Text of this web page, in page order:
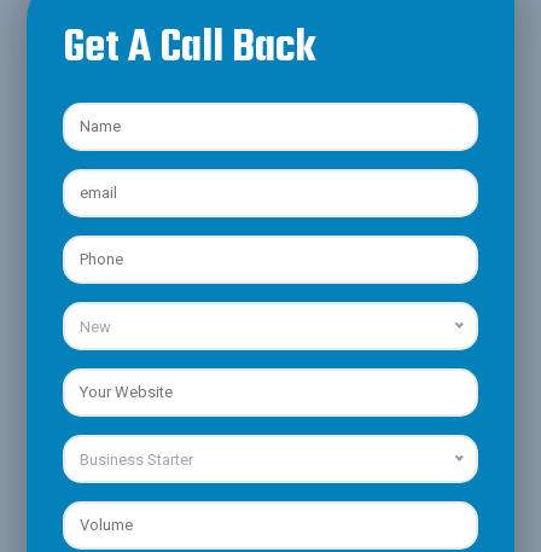
Get A Call Back
New
Business Starter